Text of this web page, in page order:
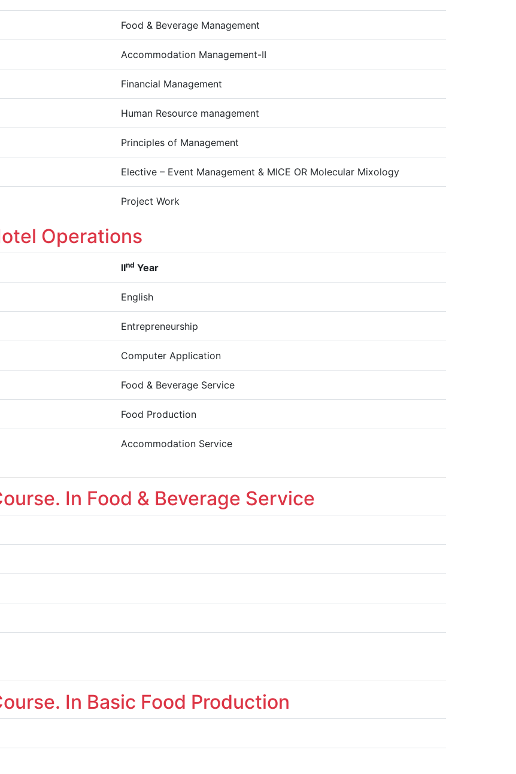
Food & Beverage Management
Accommodation Management-II
Financial Management
Human Resource management
Principles of Management
Elective – Event Management & MICE OR Molecular Mixology
Project Work
Operations
IInd Year
English
Entrepreneurship
Computer Application
Food & Beverage Service
Food Production
Accommodation Service
In Food & Beverage Service
In Basic Food Production